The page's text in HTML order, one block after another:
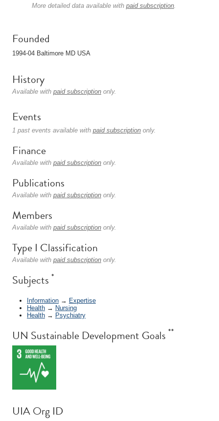
More detailed data available with paid subscription.
Founded
1994-04 Baltimore MD USA
History
Available with paid subscription only.
Events
1 past events available with paid subscription only.
Finance
Available with paid subscription only.
Publications
Available with paid subscription only.
Members
Available with paid subscription only.
Type I Classification
Available with paid subscription only.
Subjects *
Information → Expertise
Health → Nursing
Health → Psychiatry
UN Sustainable Development Goals **
UIA Org ID